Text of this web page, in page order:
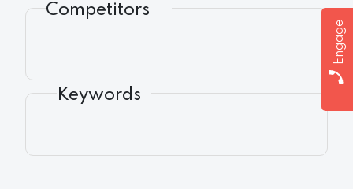
Engage
Competitors
Keywords